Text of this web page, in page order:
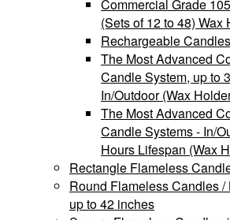
Commercial Grade
(Sets of 12 to 48) Wax
Rechargeable
The Most Advanced
Candle System, up to
In/Outdoor (Wax
The Most Advanced
Candle Systems - In/
Hours Lifespan (Wax
Rectangle Flameless
Round Flameless Candles
up to 42 inches